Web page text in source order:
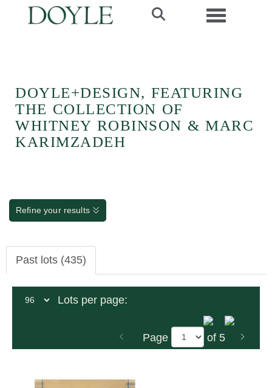
Toggle
DOYLE+DESIGN, FEATURING
THE COLLECTION OF
WHITNEY ROBINSON & MARC
KARIMZADEH
Refine your results
Past lots (435)
Lots per page:
Page of 5